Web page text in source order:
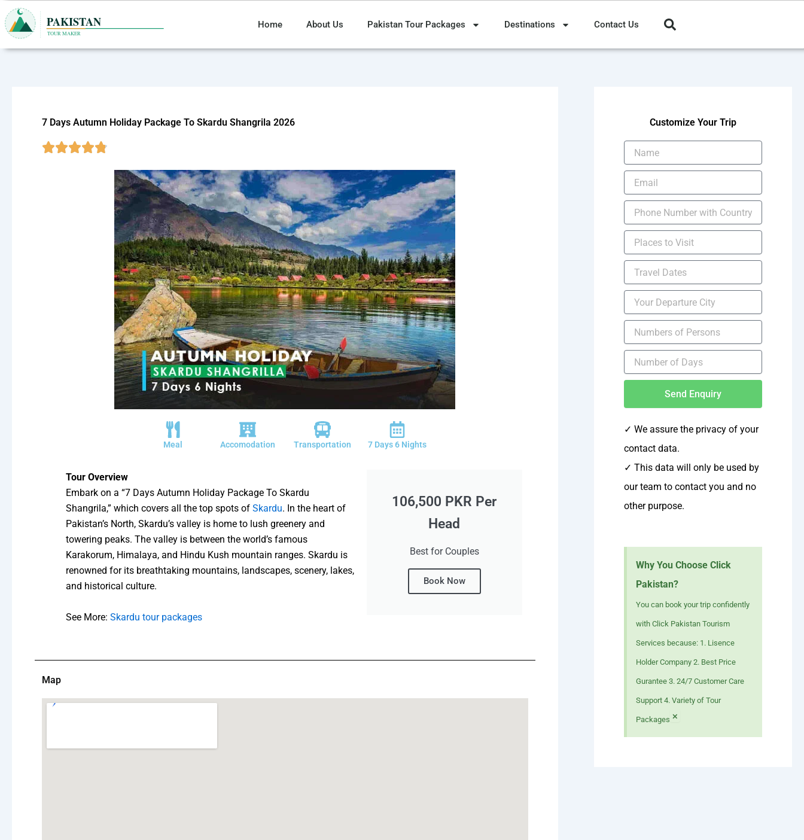
Skip
to
content
Home About Us Pakistan Tour Packages Destinations Contact Us
7 Days Autumn Holiday Package To Skardu Shangrila 2026
7 Days 6 Nights
Transportation
Accomodation
Meal
106,500 PKR Per
Head
Best for Couples
Book Now
Tour Overview
Embark on a “7 Days Autumn Holiday Package To Skardu
Shangrila,” which covers all the top spots ofSkardu. In the heart of
Pakistan’s North, Skardu’s valley is home to lush greenery and
towering peaks. The valley is between the world’s famous
Karakorum, Himalaya, and Hindu Kush mountain ranges. Skardu is
renowned for its breathtaking mountains, landscapes, scenery, lakes,
and historical culture.
See More:Skardu tour packages
Map
Customize Your Trip
Send Enquiry
✓ We assure the privacy of your
contact data.
✓ This data will only be used by
our team to contact you and no
other purpose.
Why You Choose Click
Pakistan?
You can book your trip confidently
with Click Pakistan Tourism
Services because: 1. Lisence
Holder Company 2. Best Price
Gurantee 3. 24/7 Customer Care
Support 4. Variety of Tour
Packages ×